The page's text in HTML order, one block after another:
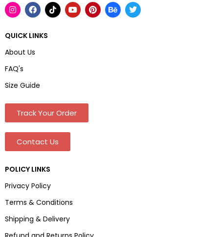
QUICK LINKS
About Us
FAQ's
Size Guide
Track Your Order
Contact Us
POLICY LINKS
Privacy Policy
Terms & Conditions
Shipping & Delivery